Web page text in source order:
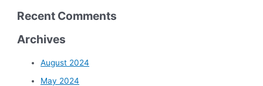
Recent Comments
Archives
August 2024
May 2024